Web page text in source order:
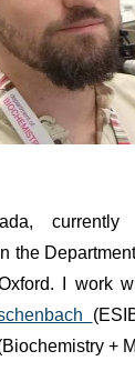
currently
the
I work
+